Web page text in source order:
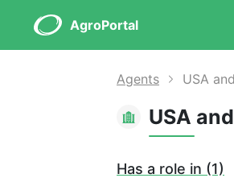
AgroPortal
Agents USA
Has a role in (1)